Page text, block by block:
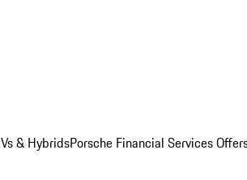
& HybridsPorsche Financial Services